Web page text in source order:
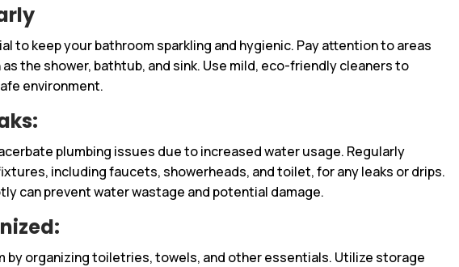
to keep your bathroom sparkling and hygienic. Pay attention to areas
the shower, bathtub, and sink. Use mild, eco-friendly cleaners to
environment.
plumbing issues due to increased water usage. Regularly
including faucets, showerheads, and toilet, for any leaks or drips.
can prevent water wastage and potential damage.
by organizing toiletries, towels, and other essentials. Utilize storage